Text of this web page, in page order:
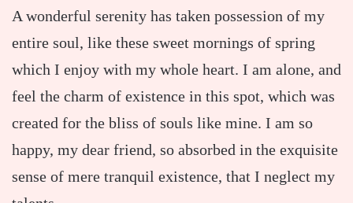
A wonderful serenity has taken possession of my
entire soul, like these sweet mornings of spring
which I enjoy with my whole heart. I am alone, and
feel the charm of existence in this spot, which was
created for the bliss of souls like mine. I am so
happy, my dear friend, so absorbed in the exquisite
sense of mere tranquil existence, that I neglect my